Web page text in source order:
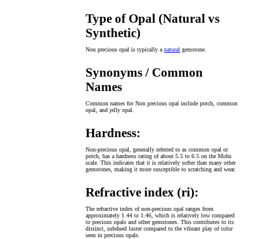
Type of Opal (Natural vs
Synthetic)
Non precious opal is typically a natural gemstone.
Synonyms / Common
Names
Common names for Non precious opal include potch, common
opal, and jelly opal.
Hardness:
Non-precious opal, generally referred to as common opal or
potch, has a hardness rating of about 5.5 to 6.5 on the Mohs
scale. This indicates that it is relatively softer than many other
gemstones, making it more susceptible to scratching and wear.
Refractive index (ri):
The refractive index of non-precious opal ranges from
approximately 1.44 to 1.46, which is relatively low compared
to precious opals and other gemstones. This contributes to its
distinct, subdued luster compared to the vibrant play of color
seen in precious opals.